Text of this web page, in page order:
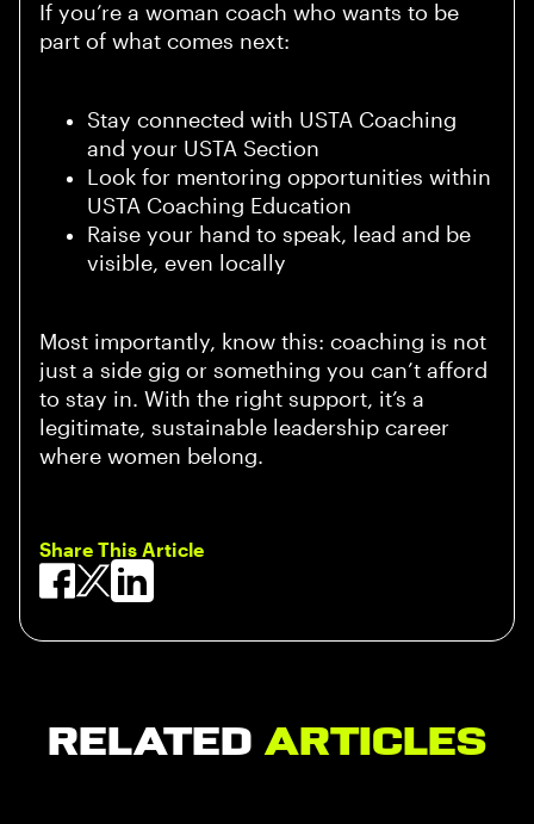
If you’re a woman coach who wants to be
part of what comes next:
Stay connected with USTA Coaching
and your USTA Section
Look for mentoring opportunities within
USTA Coaching Education
Raise your hand to speak, lead and be
visible, even locally
Most importantly, know this: coaching is not
just a side gig or something you can’t afford
to stay in. With the right support, it’s a
legitimate, sustainable leadership career
where women belong.
Share This Article
Related Articles